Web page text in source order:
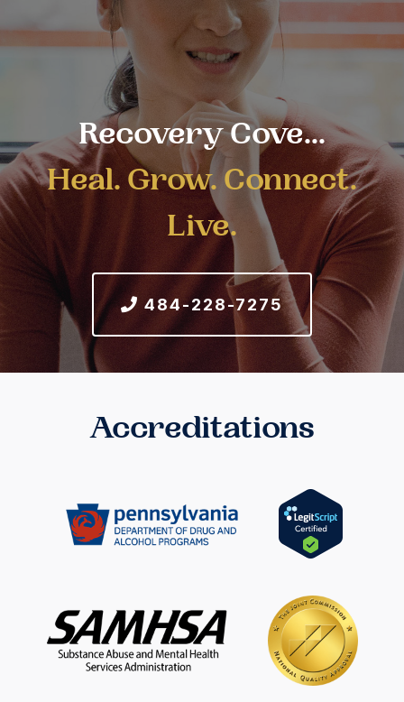
Recovery Cove...
Heal. Grow. Connect.
Live.
484-228-7275
Accreditations